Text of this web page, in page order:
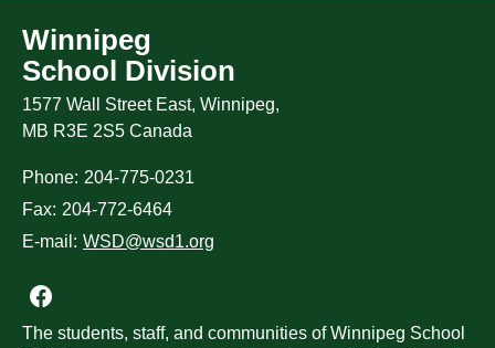
Winnipeg
School Division
1577 Wall Street East, Winnipeg,
MB R3E 2S5 Canada
Phone: 204-775-0231
Fax: 204-772-6464
E-mail: WSD@wsd1.org
Join us on Facebook
The students, staff, and communities of Winnipeg School